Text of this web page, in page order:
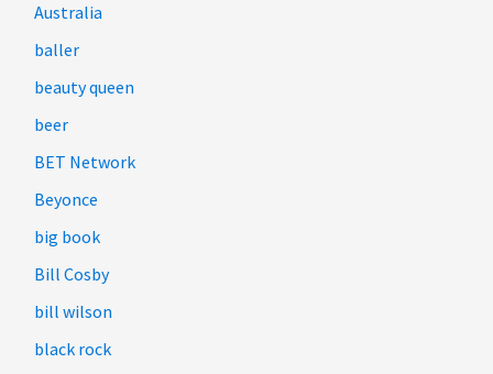
Australia
baller
beauty queen
beer
BET Network
Beyonce
big book
Bill Cosby
bill wilson
black rock